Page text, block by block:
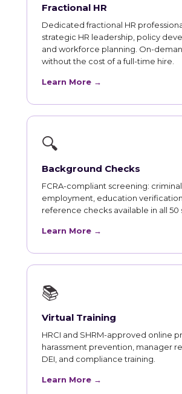
Fractional HR
Dedicated fractional HR
strategic HR leadership, policy
and workforce planning. On-
without the cost of a full-time hire.
Learn More →
🔍
Background Checks
FCRA-compliant screening: criminal,
employment, education
reference checks available in all 50
Learn More →
📚
Virtual Training
HRCI and SHRM-approved online
harassment prevention, manager
DEI, and compliance training.
Learn More →